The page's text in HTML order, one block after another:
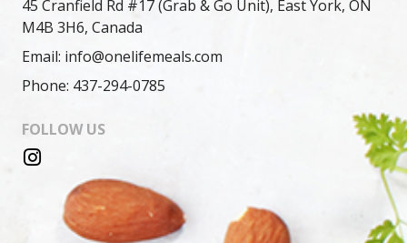
45 Cranfield Rd #17 (Grab & Go Unit), East York, ON
M4B 3H6, Canada
Email: info@onelifemeals.com
Phone: 437-294-0785
FOLLOW US